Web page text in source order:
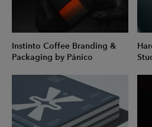
Instinto Coffee Branding &
Packaging by Pánico